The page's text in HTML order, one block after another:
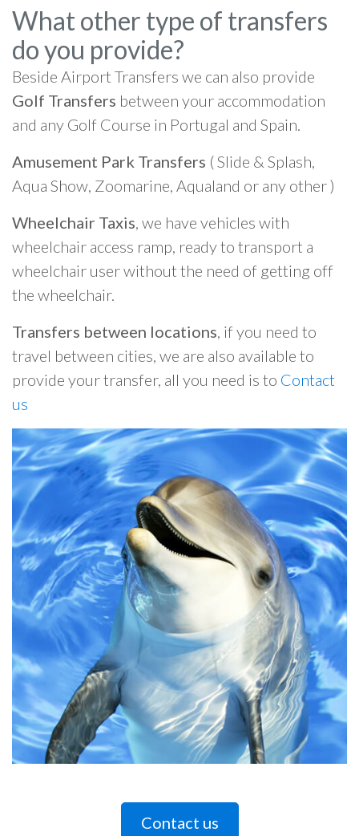
What other type of transfers
do you provide?
Beside Airport Transfers we can also provide
Golf Transfers between your accommodation
and any Golf Course in Portugal and Spain.
Amusement Park Transfers ( Slide & Splash,
Aqua Show, Zoomarine, Aqualand or any other )
Wheelchair Taxis, we have vehicles with
wheelchair access ramp, ready to transport a
wheelchair user without the need of getting off
the wheelchair.
Transfers between locations, if you need to
travel between cities, we are also available to
provide your transfer, all you need is to Contact
us
Contact us